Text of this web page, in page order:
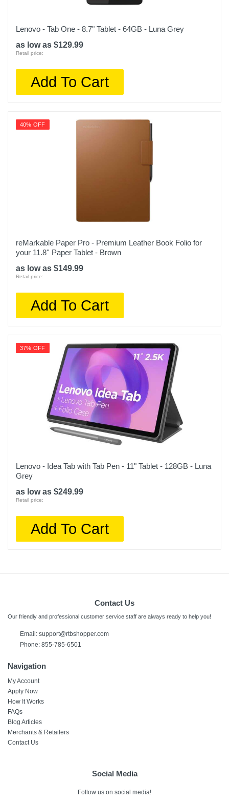
Lenovo - Tab One - 8.7" Tablet - 64GB - Luna Grey
as low as $129.99
Retail price:
Add To Cart
40% OFF
reMarkable Paper Pro - Premium Leather Book Folio for
your 11.8'' Paper Tablet - Brown
as low as $149.99
Retail price:
Add To Cart
37% OFF
Lenovo - Idea Tab with Tab Pen - 11" Tablet - 128GB - Luna
Grey
as low as $249.99
Retail price:
Add To Cart
Contact Us
Our friendly and professional customer service staff are always ready to help you!
Email: support@rtbshopper.com
Phone: 855-785-6501
Navigation
My Account
Apply Now
How It Works
FAQs
Blog Articles
Merchants & Retailers
Contact Us
Social Media
Follow us on social media!